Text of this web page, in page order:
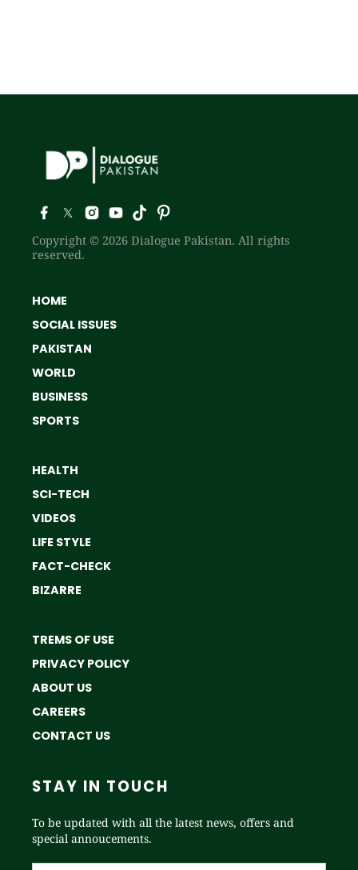
Copyright © 2026 Dialogue Pakistan. All rights
reserved.
HOME
SOCIAL ISSUES
PAKISTAN
WORLD
BUSINESS
SPORTS
HEALTH
SCI-TECH
VIDEOS
LIFE STYLE
FACT-CHECK
BIZARRE
TREMS OF USE
PRIVACY POLICY
ABOUT US
CAREERS
CONTACT US
STAY IN TOUCH
To be updated with all the latest news, offers and
special annoucements.